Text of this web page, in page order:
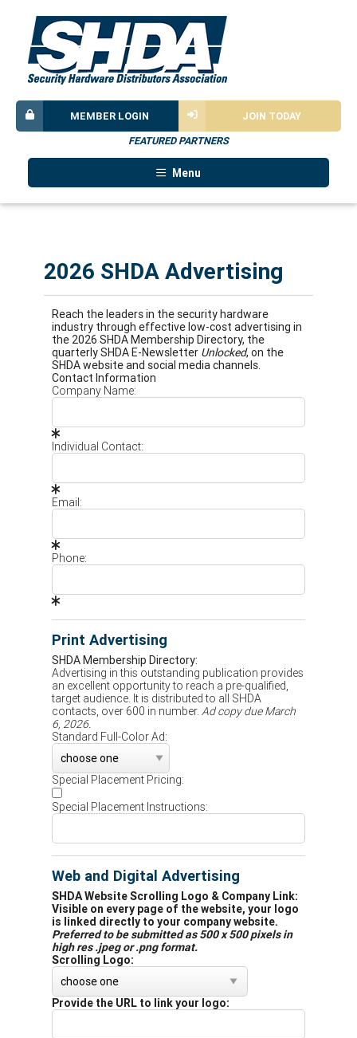
JOIN TODAY
MEMBER LOGIN
FEATURED PARTNERS
Menu
2026 SHDA Advertising
Reach the leaders in the security hardware
industry through effective low-cost advertising in
the 2026 SHDA Membership Directory, the
quarterly SHDA E-Newsletter Unlocked, on the
SHDA website and social media channels.
Contact Information
Company Name:
Individual Contact:
Email:
Phone:
Print Advertising
SHDA Membership Directory:
Advertising in this outstanding publication provides
an excellent opportunity to reach a pre-qualified,
target audience. It is distributed to all SHDA
contacts, over 600 in number. Ad copy due March
6, 2026.
Standard Full-Color Ad:
Special Placement Pricing:
Special Placement Instructions:
Web and Digital Advertising
SHDA Website Scrolling Logo & Company Link:
Visible on every page of the website, your logo
is linked directly to your company website.
Preferred to be submitted as 500 x 500 pixels in
high res .jpeg or .png format.
Scrolling Logo:
Provide the URL to link your logo: